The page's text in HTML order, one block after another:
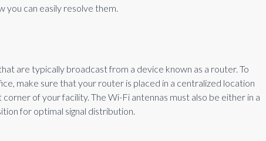
you can easily resolve them.
are typically broadcast from a device known as a router. To
make sure that your router is placed in a centralized location
of your facility. The Wi-Fi antennas must also be either in a
for optimal signal distribution.